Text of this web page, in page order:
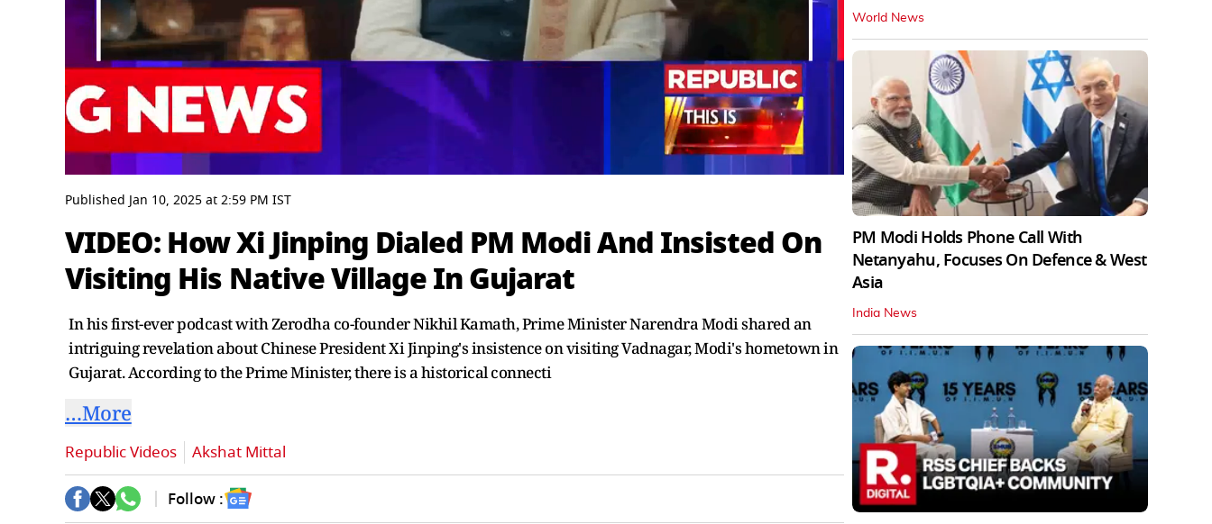
seconds
of
minutes,
54
seconds Volume
0%
Published Jan 10, 2025at2:59 PM IST
VIDEO: How Xi Jinping Dialed PM Modi And Insisted On
Visiting His Native Village In Gujarat
In his first-ever podcast with Zerodha co-founder Nikhil Kamath, Prime Minister Narendra Modi shared an
intriguing revelation about Chinese President Xi Jinping's insistence on visiting Vadnagar, Modi's hometown in
Gujarat. According to the Prime Minister, there is a historical connecti
…More
Republic Videos Akshat Mittal
Follow :
World News
PM Modi Holds Phone Call With
Netanyahu, Focuses On Defence & West
Asia
India News